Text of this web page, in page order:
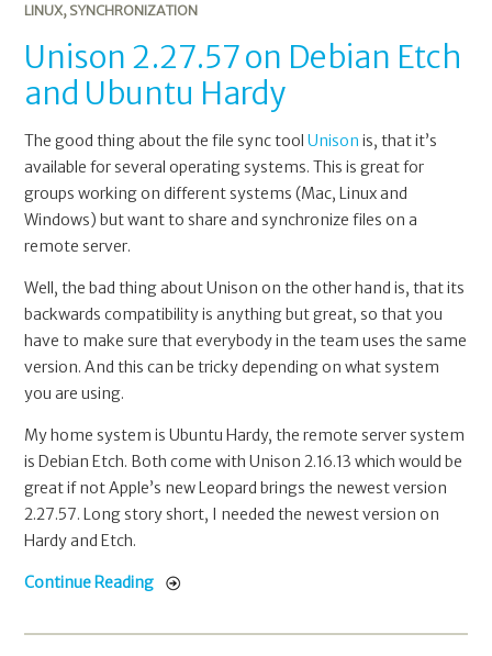
LINUX, SYNCHRONIZATION
Unison 2.27.57 on Debian Etch
and Ubuntu Hardy
The good thing about the file sync toolUnison is, that it’s
available for several operating systems. This is great for
groups working on different systems (Mac, Linux and
Windows) but want to share and synchronize files on a
remote server.
Well, the bad thing about Unison on the other hand is, that its
backwards compatibility is anything but great, so that you
have to make sure that everybody in the team uses the same
version. And this can be tricky depending on what system
you are using.
My home system is Ubuntu Hardy, the remote server system
is Debian Etch. Both come with Unison 2.16.13 which would be
great if not Apple’s new Leopard brings the newest version
2.27.57. Long story short, I needed the newest version on
Hardy and Etch.
Continue Reading